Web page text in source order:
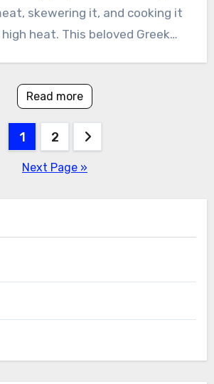
skewering it, and cooking it
heat. This beloved Greek…
Read more
1 2
Next Page »